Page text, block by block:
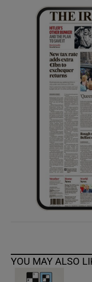
YOU MAY ALSO